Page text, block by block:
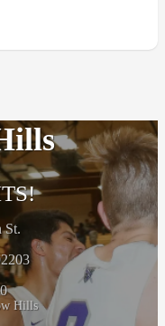
St.
Hills